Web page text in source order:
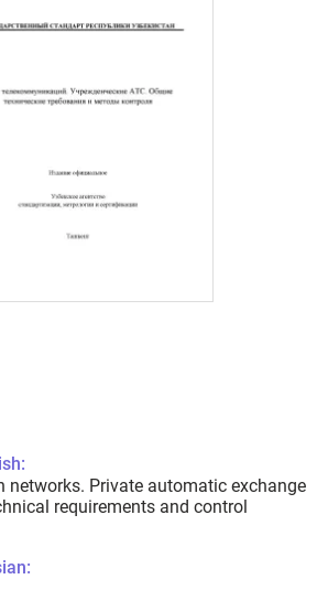
networks. Private automatic exchange
requirements and control